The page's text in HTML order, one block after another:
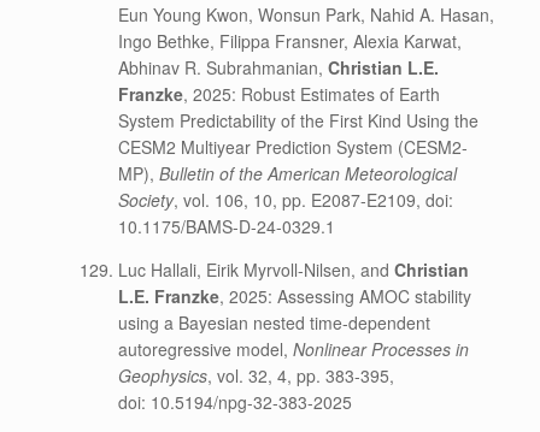
Eun Young Kwon, Wonsun Park, Nahid A. Hasan,
Ingo Bethke, Filippa Fransner, Alexia Karwat,
Abhinav R. Subrahmanian, Christian L.E.
Franzke, 2025: Robust Estimates of Earth
System Predictability of the First Kind Using the
CESM2 Multiyear Prediction System (CESM2-
MP), Bulletin of the American Meteorological
Society, vol. 106, 10, pp. E2087-E2109, doi:
10.1175/BAMS-D-24-0329.1
Luc Hallali, Eirik Myrvoll-Nilsen, and Christian
L.E. Franzke, 2025: Assessing AMOC stability
using a Bayesian nested time-dependent
autoregressive model, Nonlinear Processes in
Geophysics, vol. 32, 4, pp. 383-395,
doi: 10.5194/npg-32-383-2025